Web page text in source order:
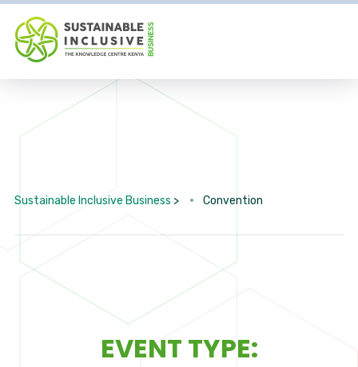
Sustainable Inclusive Business > Convention
EVENT TYPE: